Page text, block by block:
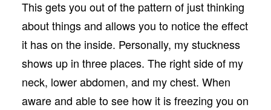
This gets you out of the pattern of just thinking
about things and allows you to notice the effect
it has on the inside. Personally, my stuckness
shows up in three places. The right side of my
neck, lower abdomen, and my chest. When
aware and able to see how it is freezing you on